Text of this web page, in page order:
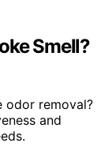
Smell?
odor removal?
and